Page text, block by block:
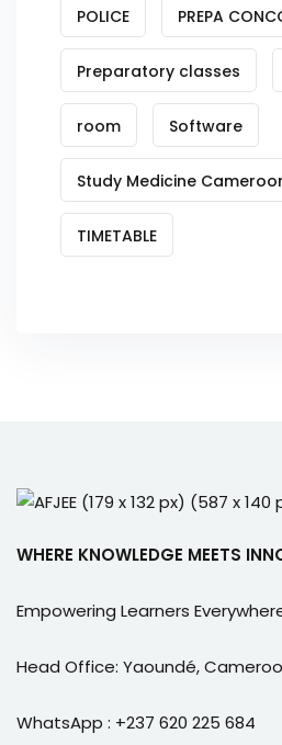
POLICE PREPA
Preparatory classes
room Software
Study Medicine
TIMETABLE
WHERE KNOWLEDGE MEETS
Empowering Learners
Head Office: Yaoundé,
WhatsApp : +237 620 225 684